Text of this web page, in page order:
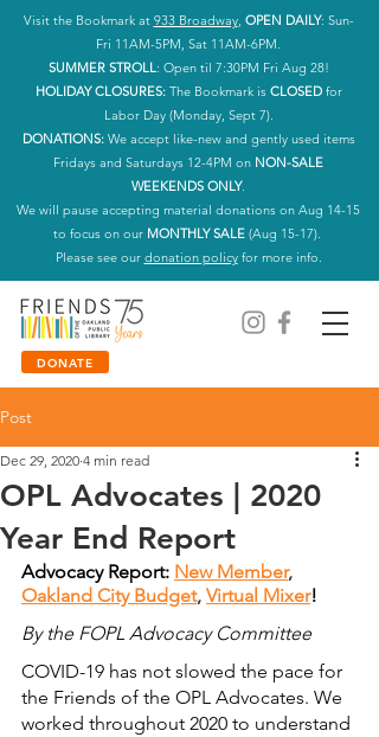
Visit the Bookmark at 933 Broadway, OPEN DAILY: Sun-
Fri 11AM-5PM, Sat 11AM-6PM.
SUMMER STROLL: Open til 7:30PM Fri Aug 28!
HOLIDAY CLOSURES: The Bookmark is CLOSEDfor
Labor Day (Monday, Sept 7).
DONATIONS: We accept like-new and gently used items
Fridays and Saturdays 12-4PM on NON-SALE
WEEKENDS ONLY.
We will pause accepting material donations on Aug 14-15
to focus on our MONTHLY SALE(Aug 15-17).
Please see our donation policyfor more info.
DONATE
Post
OPL Advocates | 2020
Year End Report
Dec 29, 2020 4 min read
Advocacy Report: New Member,
Oakland City Budget, Virtual Mixer!
By the FOPL Advocacy Committee
COVID-19 has not slowed the pace for
the Friends of the OPL Advocates. We
worked throughout 2020 to understand